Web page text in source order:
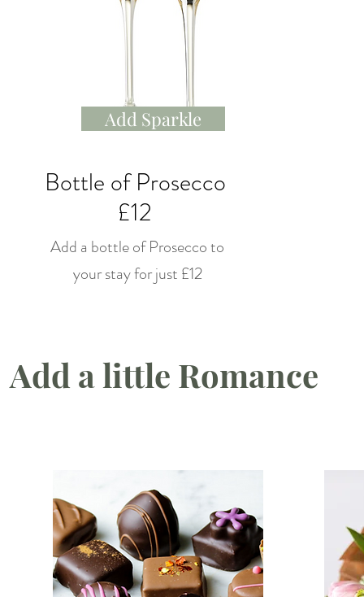
Add Sparkle
Bottle of Prosecco
£12
Add a bottle of Prosecco to
your stay for just £12
Add a little Romance